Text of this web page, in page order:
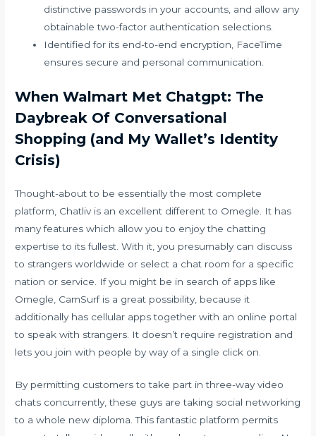
distinctive passwords in your accounts, and allow any
obtainable two-factor authentication selections.
Identified for its end-to-end encryption, FaceTime
ensures secure and personal communication.
When Walmart Met Chatgpt: The
Daybreak Of Conversational
Shopping (and My Wallet’s Identity
Crisis)
Thought-about to be essentially the most complete
platform, Chatliv is an excellent different to Omegle. It has
many features which allow you to enjoy the chatting
expertise to its fullest. With it, you presumably can discuss
to strangers worldwide or select a chat room for a specific
nation or service. If you might be in search of apps like
Omegle, CamSurf is a great possibility, because it
additionally has cellular apps together with an online portal
to speak with strangers. It doesn’t require registration and
lets you join with people by way of a single click on.
By permitting customers to take part in three-way video
chats concurrently, these guys are taking social networking
to a whole new diploma. This fantastic platform permits